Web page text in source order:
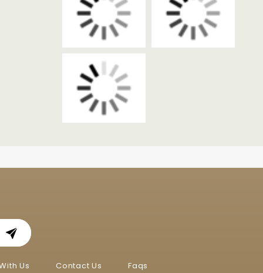
Us Contact Us Faqs